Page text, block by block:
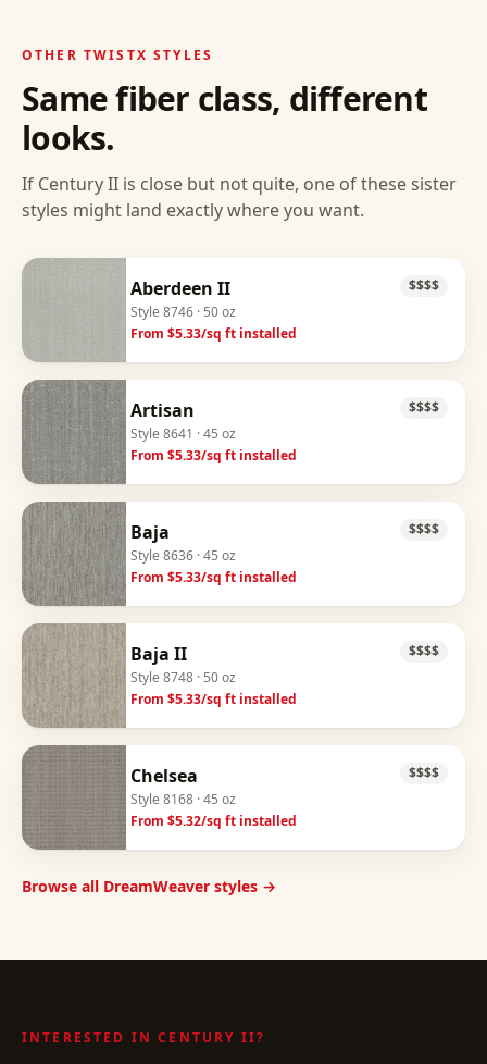
OTHER TWISTX STYLES
Same fiber class, different
looks.
If Century II is close but not quite, one of these sister
styles might land exactly where you want.
Aberdeen II
Style 8746 · 50 oz
From $5.33/sq ft installed
$$$$
Artisan
Style 8641 · 45 oz
From $5.33/sq ft installed
$$$$
Baja
Style 8636 · 45 oz
From $5.33/sq ft installed
$$$$
Baja II
Style 8748 · 50 oz
From $5.33/sq ft installed
$$$$
Chelsea
Style 8168 · 45 oz
From $5.32/sq ft installed
$$$$
Browse all DreamWeaver styles →
INTERESTED INCENTURY II?